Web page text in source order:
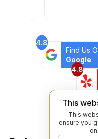
4.8
Find Us
Google
4.8
This
This
ensure you